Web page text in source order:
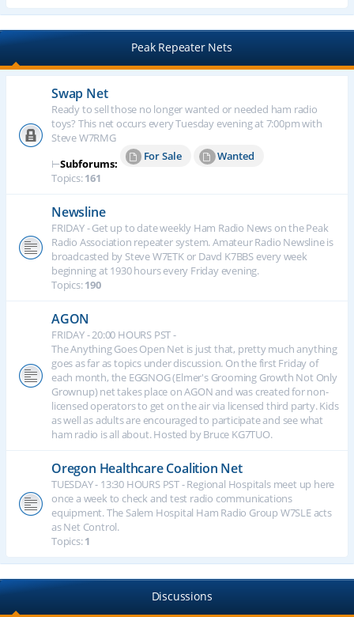
Peak Repeater Nets
Swap Net
Ready to sell those no longer wanted or needed ham radio
toys? This net occurs every Tuesday evening at 7:00pm with
Steve W7RMG
⊢Subforums:
For Sale
Wanted
Topics:161
Newsline
FRIDAY - Get up to date weekly Ham Radio News on the Peak
Radio Association repeater system. Amateur Radio Newsline is
broadcasted by Steve W7ETK or Davd K7BBS every week
beginning at 1930 hours every Friday evening.
Topics:190
AGON
FRIDAY - 20:00 HOURS PST -
The Anything Goes Open Net is just that, pretty much anything
goes as far as topics under discussion. On the first Friday of
each month, the EGGNOG (Elmer's Grooming Growth Not Only
Grownup) net takes place on AGON and was created for non-
licensed operators to get on the air via licensed third party. Kids
as well as adults are encouraged to participate and see what
ham radio is all about. Hosted by Bruce KG7TUO.
Oregon Healthcare Coalition Net
TUESDAY - 13:30 HOURS PST - Regional Hospitals meet up here
once a week to check and test radio communications
equipment. The Salem Hospital Ham Radio Group W7SLE acts
as Net Control.
Topics:1
Discussions